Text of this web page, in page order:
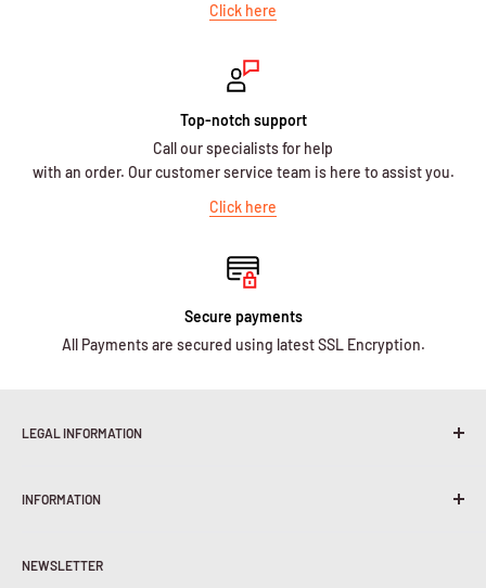
Click here
Top-notch support
Call our specialists for help
with an order. Our customer service team is here to assist you.
Click here
Secure payments
All Payments are secured using latest SSL Encryption.
LEGAL INFORMATION
Shipping Policy
Privacy Policy
INFORMATION
Contact Us
NEWSLETTER